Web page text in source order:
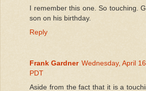
I remember this one. So touching.
son on his birthday.
Reply
Frank Gardner Wednesday, April
PDT
Aside from the fact that it is a